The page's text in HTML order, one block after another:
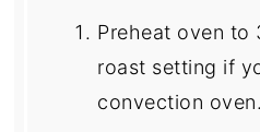
Preheat oven to
roast setting if
convection oven.